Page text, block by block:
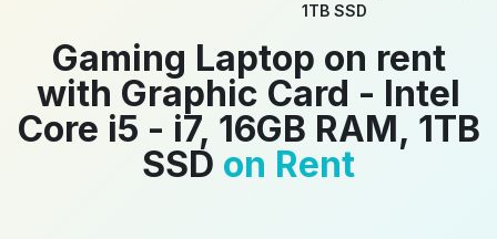
1TB SSD
Gaming Laptop on rent
with Graphic Card - Intel
Core i5 - i7, 16GB RAM, 1TB
SSD on Rent